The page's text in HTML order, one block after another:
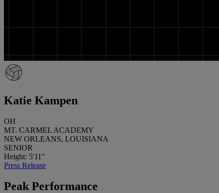
Katie Kampen
OH
MT. CARMEL ACADEMY
NEW ORLEANS, LOUISIANA
SENIOR
Height: 5'11"
Press Release
Peak Performance